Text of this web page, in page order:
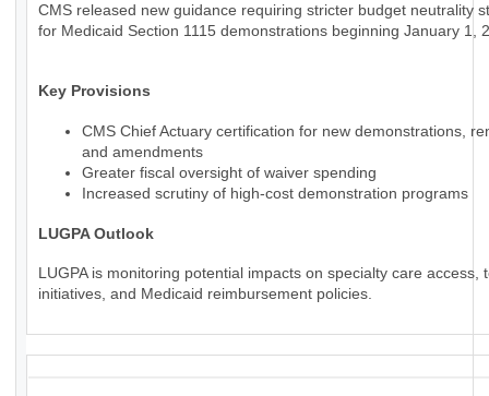
CMS released new guidance requiring stricter budget neutrality
for Medicaid Section 1115 demonstrations beginning January 1,
Key Provisions
CMS Chief Actuary certification for new demonstrations,
and amendments
Greater fiscal oversight of waiver spending
Increased scrutiny of high-cost demonstration programs
LUGPA Outlook
LUGPA is monitoring potential impacts on specialty care access,
initiatives, and Medicaid reimbursement policies.